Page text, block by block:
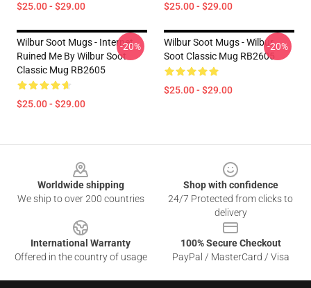
$25.00 - $29.00 $25.00 - $29.00
Wilbur Soot Mugs - Internet
Ruined Me By Wilbur Soot
Classic Mug RB2605
$25.00 - $29.00
-20%
Wilbur Soot Mugs - Wilbur
Soot Classic Mug RB2605
$25.00 - $29.00
-20%
Worldwide shipping
We ship to over 200 countries
Shop with confidence
24/7 Protected from clicks to
delivery
International Warranty
Offered in the country of usage
100% Secure Checkout
PayPal / MasterCard / Visa